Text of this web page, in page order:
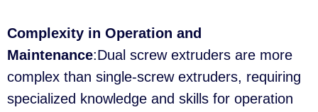
Complexity in Operation and
Maintenance:Dual screw extruders are more
complex than single-screw extruders, requiring
specialized knowledge and skills for operation